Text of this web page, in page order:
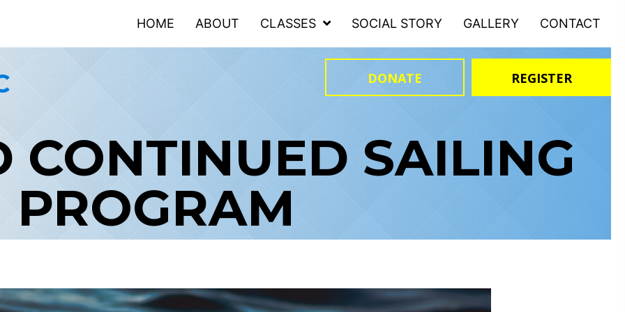
HOME ABOUT CLASSES SOCIAL STORY GALLERY CONTACT
DONATE REGISTER
CONTINUED SAILING
PROGRAM